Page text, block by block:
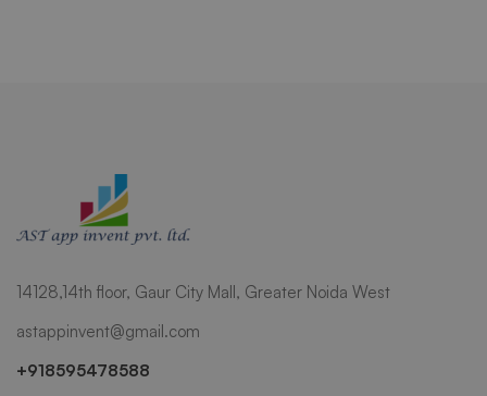
14128,14th floor, Gaur City Mall, Greater Noida West
astappinvent@gmail.com
+918595478588